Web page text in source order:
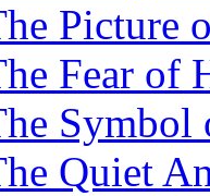
Picture
Fear of
Symbol
Quiet